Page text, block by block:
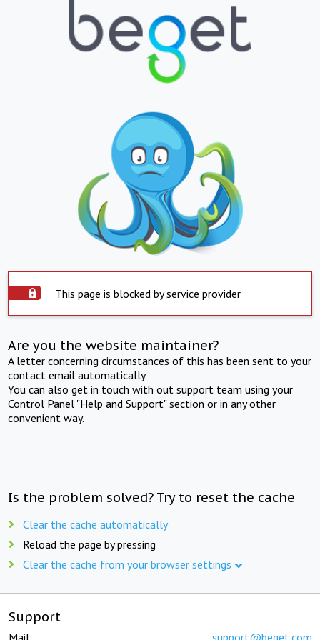
This page is blocked by service provider
Are you the website maintainer?
A letter concerning circumstances of this has been sent to your
contact email automatically.
You can also get in touch with out support team using your
Control Panel "Help and Support" section or in any other
convenient way.
Is the problem solved? Try to reset the cache
Clear the cache automatically
Reload the page by pressing
Clear the cache from your browser settings
Support
Mail: support@beget.com